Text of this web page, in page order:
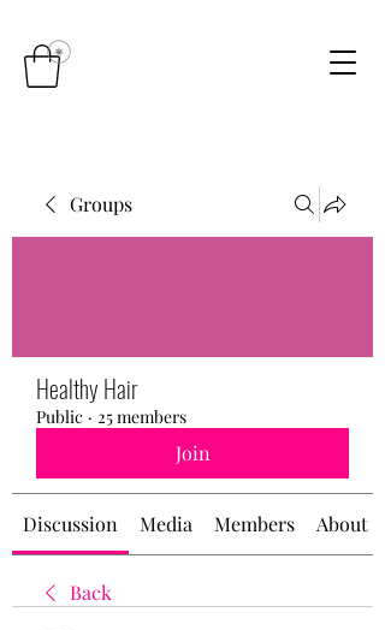
Groups
Healthy Hair
Public · 25 members
Join
Discussion Media Members About
Back